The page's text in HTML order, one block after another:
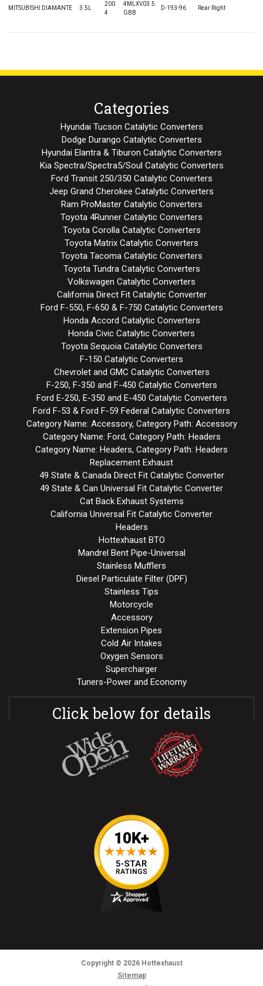
MITSUBISHI DIAMANTE 3.5L
200
4
4MLXV03.5
GBB
D-193-96 Rear Right
Categories
Hyundai Tucson Catalytic Converters
Dodge Durango Catalytic Converters
Hyundai Elantra & Tiburon Catalytic Converters
Kia Spectra/Spectra5/Soul Catalytic Converters
Ford Transit 250/350 Catalytic Converters
Jeep Grand Cherokee Catalytic Converters
Ram ProMaster Catalytic Converters
Toyota 4Runner Catalytic Converters
Toyota Corolla Catalytic Converters
Toyota Matrix Catalytic Converters
Toyota Tacoma Catalytic Converters
Toyota Tundra Catalytic Converters
Volkswagen Catalytic Converters
California Direct Fit Catalytic Converter
Ford F-550, F-650 & F-750 Catalytic Converters
Honda Accord Catalytic Converters
Honda Civic Catalytic Converters
Toyota Sequoia Catalytic Converters
F-150 Catalytic Converters
Chevrolet and GMC Catalytic Converters
F-250, F-350 and F-450 Catalytic Converters
Ford E-250, E-350 and E-450 Catalytic Converters
Ford F-53 & Ford F-59 Federal Catalytic Converters
Category Name: Accessory, Category Path: Accessory
Category Name: Ford, Category Path: Headers
Category Name: Headers, Category Path: Headers
Replacement Exhaust
49 State & Canada Direct Fit Catalytic Converter
49 State & Can Universal Fit Catalytic Converter
Cat Back Exhaust Systems
California Universal Fit Catalytic Converter
Headers
Hottexhaust BTO
Mandrel Bent Pipe-Universal
Stainless Mufflers
Diesel Particulate Filter (DPF)
Stainless Tips
Motorcycle
Accessory
Extension Pipes
Cold Air Intakes
Oxygen Sensors
Supercharger
Tuners-Power and Economy
Click below for details
Copyright © 2026Hottexhaust
Sitemap